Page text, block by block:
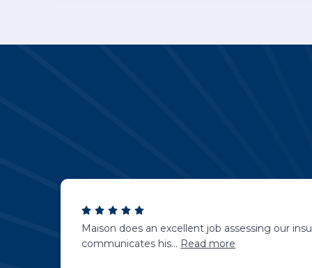
Maison does an excellent job assessing our
communicates his... Read more